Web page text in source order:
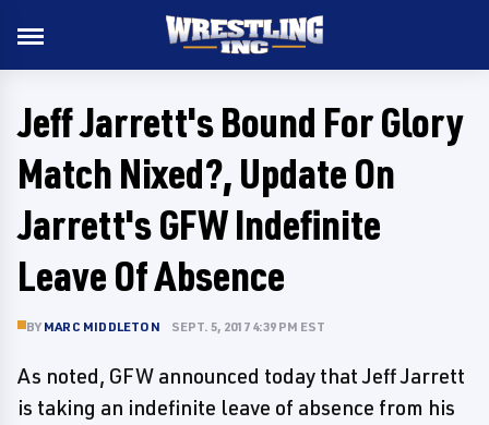
Jeff Jarrett's Bound For Glory
Match Nixed?, Update On
Jarrett's GFW Indefinite
Leave Of Absence
BY MARC MIDDLETON SEPT. 5, 2017 4:39 PM EST
As noted, GFW announced today that Jeff Jarrett
is taking an indefinite leave of absence from his